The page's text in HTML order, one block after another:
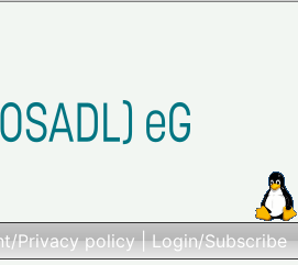
Privacy policy|Login/Subscribe